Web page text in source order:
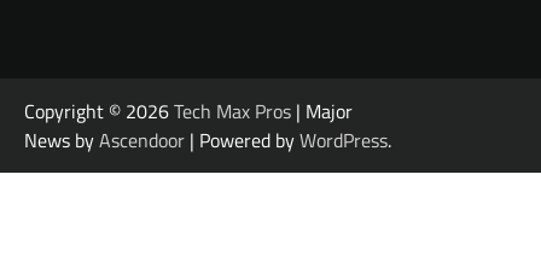
Copyright © 2026Tech Max Pros | Major
News byAscendoor | Powered byWordPress.